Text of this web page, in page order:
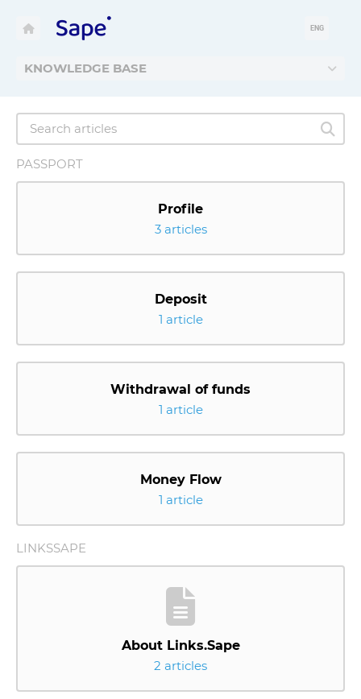
KNOWLEDGE BASE
ENG
PASSPORT
Profile
3 articles
Deposit
1 article
Withdrawal of funds
1 article
Money Flow
1 article
LINKSSAPE
About Links.Sape
2 articles